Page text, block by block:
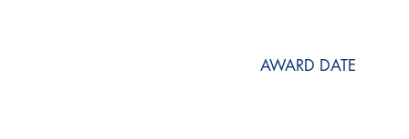
AWARD DATE